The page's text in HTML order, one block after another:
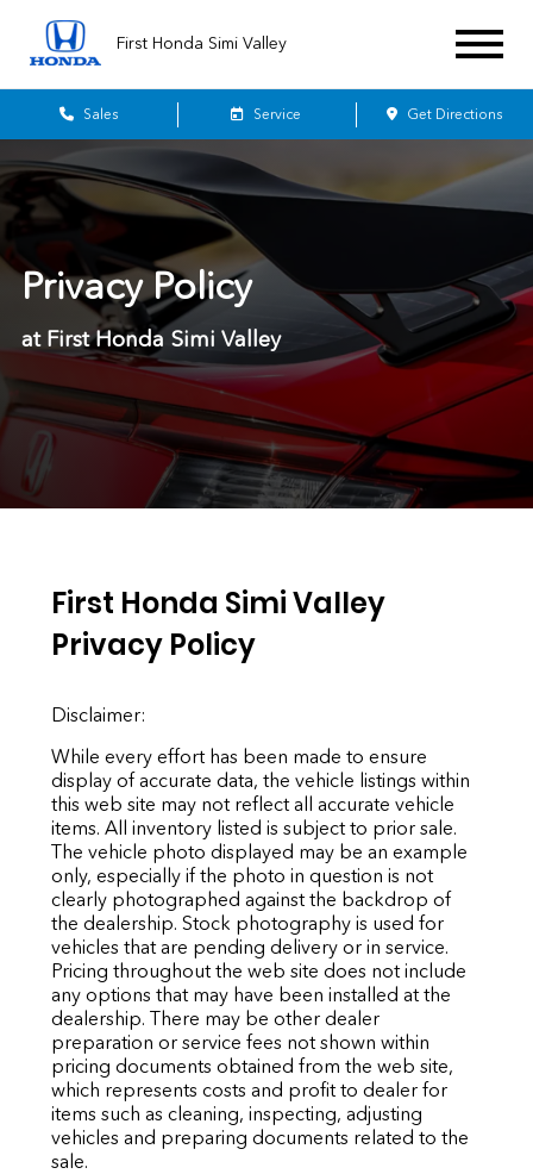
First Honda Simi Valley
Sales Service Get Directions
Privacy Policy
at First Honda Simi Valley
First Honda Simi Valley
Privacy Policy
Disclaimer:
While every effort has been made to ensure
display of accurate data, the vehicle listings within
this web site may not reflect all accurate vehicle
items. All inventory listed is subject to prior sale.
The vehicle photo displayed may be an example
only, especially if the photo in question is not
clearly photographed against the backdrop of
the dealership. Stock photography is used for
vehicles that are pending delivery or in service.
Pricing throughout the web site does not include
any options that may have been installed at the
dealership. There may be other dealer
preparation or service fees not shown within
pricing documents obtained from the web site,
which represents costs and profit to dealer for
items such as cleaning, inspecting, adjusting
vehicles and preparing documents related to the
sale.